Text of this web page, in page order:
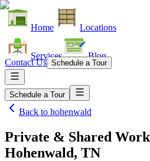
Home Locations
Services Blog
Contact Us Schedule a Tour
Schedule a Tour
Back to hohenwald
Private & Shared
Hohenwald, TN